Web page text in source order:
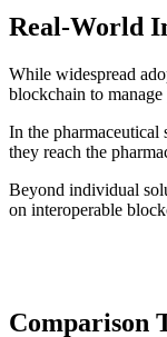
Real-World
While widespread
blockchain to
In the pharmaceutical
they reach the
Beyond individual
on interoperable
Comparison